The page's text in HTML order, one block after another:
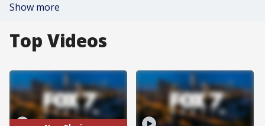
Show more
Top Videos